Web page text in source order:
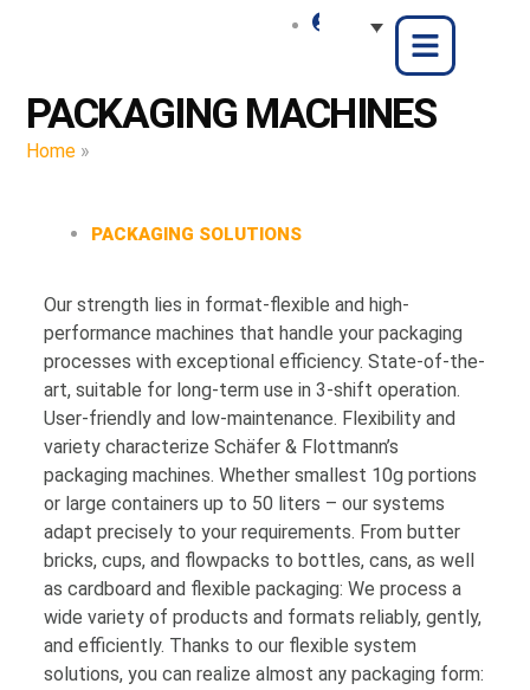
PACKAGING MACHINES
Home »
PACKAGING SOLUTIONS
Our strength lies in format-flexible and high-
performance machines that handle your packaging
processes with exceptional efficiency. State-of-the-
art, suitable for long-term use in 3-shift operation.
User-friendly and low-maintenance. Flexibility and
variety characterize Schäfer & Flottmann’s
packaging machines. Whether smallest 10g portions
or large containers up to 50 liters – our systems
adapt precisely to your requirements. From butter
bricks, cups, and flowpacks to bottles, cans, as well
as cardboard and flexible packaging: We process a
wide variety of products and formats reliably, gently,
and efficiently. Thanks to our flexible system
solutions, you can realize almost any packaging form: